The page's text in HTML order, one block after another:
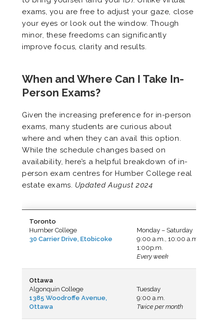
exams, you are free to adjust your gaze, close
your eyes or look out the window. Though
minor, these freedoms can significantly
improve focus, clarity and results.
When and Where Can I Take In-
Person Exams?
Given the increasing preference for in-person
exams, many students are curious about
where and when they can avail this option.
While the schedule changes based on
availability, here’s a helpful breakdown of in-
person exam centres for Humber College real
estate exams. Updated August 2024
Toronto
Humber College
30 Carrier Drive, Etobicoke
Monday – Saturday
9:00 a.m., 10:00 a.m.,
1:00p.m.
Every week
Ottawa
Algonquin College
1385 Woodroffe Avenue,
Ottawa
Tuesday
9:00 a.m.
Twice per month